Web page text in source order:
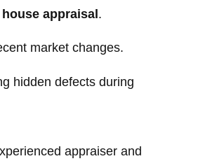
house appraisal .
market changes.
hidden defects during
appraiser and